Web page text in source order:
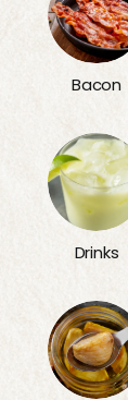
Bacon
Drinks